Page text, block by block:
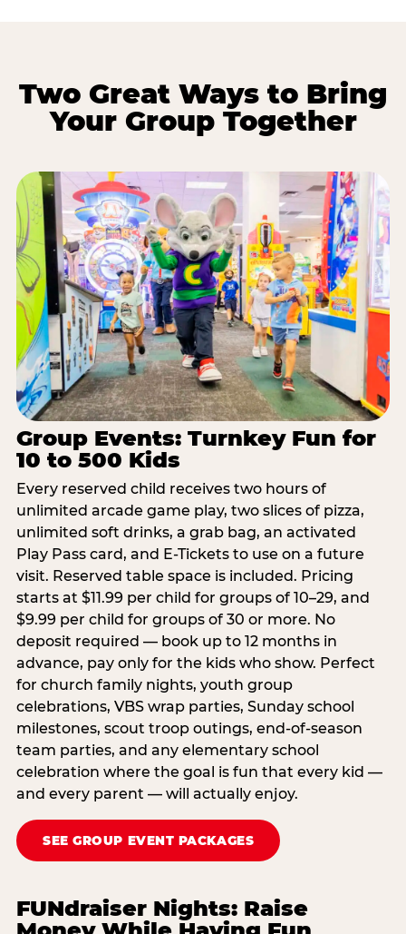
Two Great Ways to Bring
Your Group Together
Group Events: Turnkey Fun for
10 to 500 Kids
Every reserved child receives two hours of
unlimited arcade game play, two slices of pizza,
unlimited soft drinks, a grab bag, an activated
Play Pass card, and E-Tickets to use on a future
visit. Reserved table space is included. Pricing
starts at $11.99 per child for groups of 10–29, and
$9.99 per child for groups of 30 or more. No
deposit required — book up to 12 months in
advance, pay only for the kids who show. Perfect
for church family nights, youth group
celebrations, VBS wrap parties, Sunday school
milestones, scout troop outings, end-of-season
team parties, and any elementary school
celebration where the goal is fun that every kid —
and every parent — will actually enjoy.
SEE GROUP EVENT PACKAGES
FUNdraiser Nights: Raise